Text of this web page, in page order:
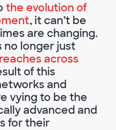
the evolution of
, it can’t be
are changing.
no longer just
across
of this
and
vying to be the
advanced and
for their